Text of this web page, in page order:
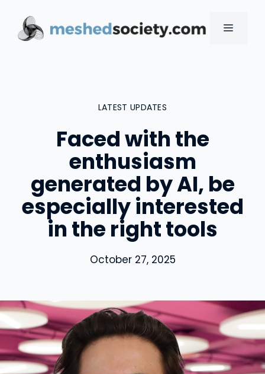
content
MENU
LATEST UPDATES
Faced with the
enthusiasm
generated by AI, be
especially interested
in the right tools
October 27, 2025